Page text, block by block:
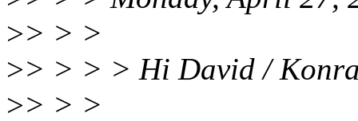
>> > >
>> > > > Hi David /
>> > >